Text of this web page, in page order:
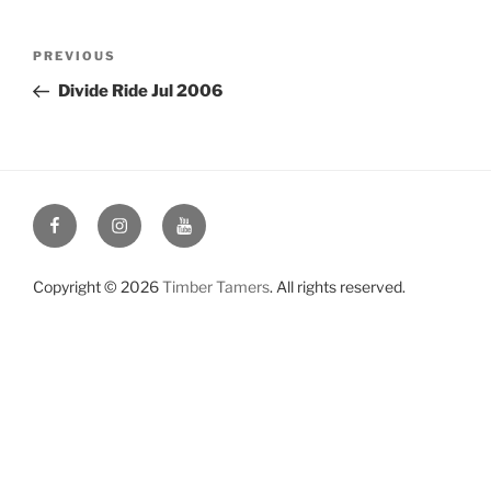
Previous
Post
PREVIOUS
Divide Ride Jul 2006
FacebookInstagramYouTube
Copyright © 2026Timber Tamers. All rights reserved.